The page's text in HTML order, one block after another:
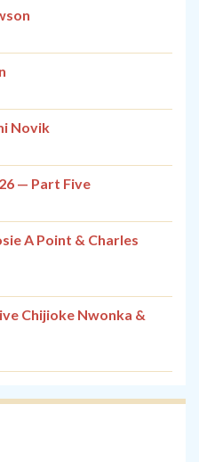
Novik
— Part Five
A Point & Charles
Chijioke Nwonka &